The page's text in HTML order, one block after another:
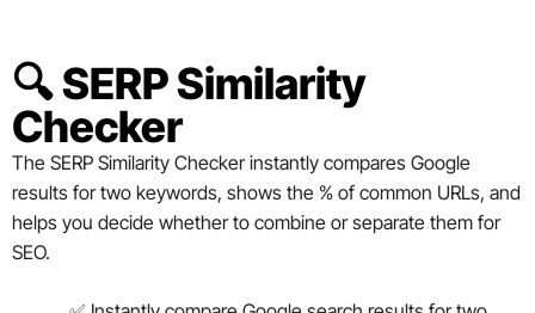
🔍 SERP Similarity
Checker
The SERP Similarity Checker instantly compares Google
results for two keywords, shows the % of common URLs, and
helps you decide whether to combine or separate them for
SEO.